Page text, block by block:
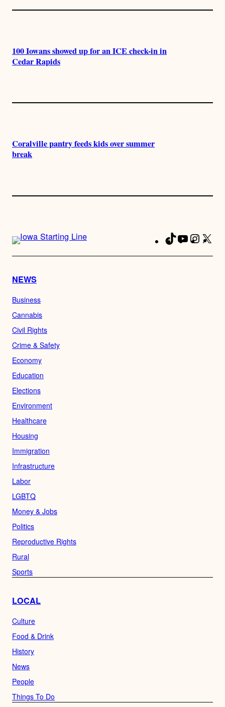
100 Iowans showed up for an ICE check-in in
Cedar Rapids
Coralville pantry feeds kids over summer
break
TikTokYouTube
NEWS
Business
Cannabis
Civil Rights
Crime & Safety
Economy
Education
Elections
Environment
Healthcare
Housing
Immigration
Infrastructure
Labor
LGBTQ
Money & Jobs
Politics
Reproductive Rights
Rural
Sports
LOCAL
Culture
Food & Drink
History
News
People
Things To Do